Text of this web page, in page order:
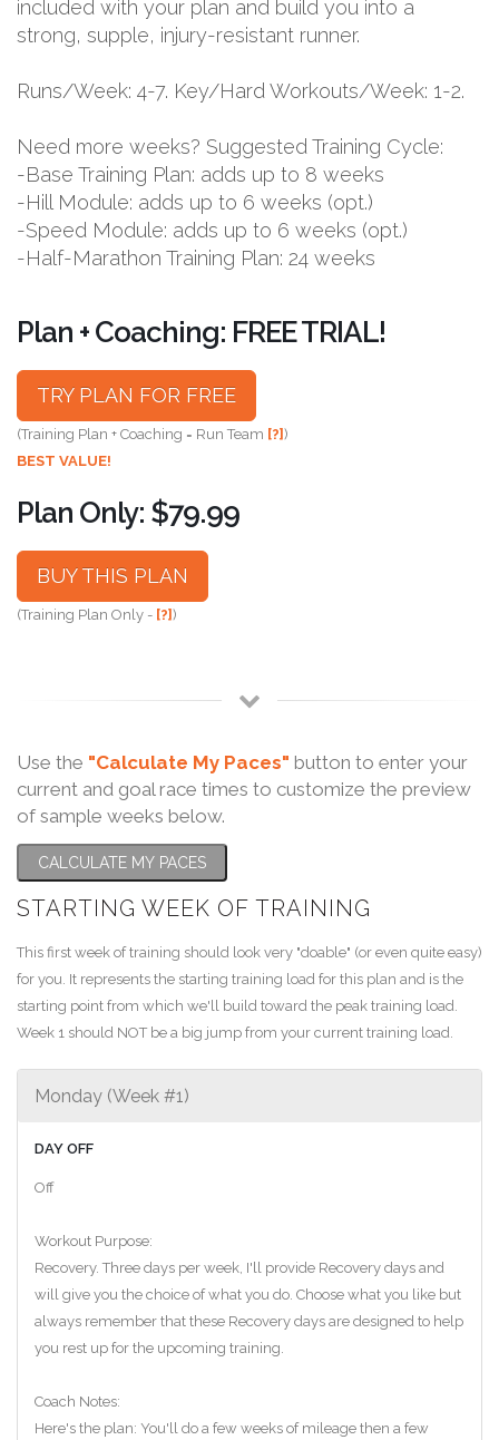
included with your plan and build you into a
strong, supple, injury-resistant runner.
Runs/Week: 4-7. Key/Hard Workouts/Week: 1-2.
Need more weeks? Suggested Training Cycle:
-Base Training Plan: adds up to 8 weeks
-Hill Module: adds up to 6 weeks (opt.)
-Speed Module: adds up to 6 weeks (opt.)
-Half-Marathon Training Plan: 24 weeks
Plan + Coaching: FREE TRIAL!
TRY PLAN FOR FREE
(Training Plan + Coaching = Run Team [?])
BEST VALUE!
Plan Only: $79.99
BUY THIS PLAN
(Training Plan Only - [?])
Use the "Calculate My Paces" button to enter your
current and goal race times to customize the preview
of sample weeks below.
CALCULATE MY PACES
STARTING WEEK OF TRAINING
This first week of training should look very "doable" (or even quite easy)
for you. It represents the starting training load for this plan and is the
starting point from which we'll build toward the peak training load.
Week 1 should NOT be a big jump from your current training load.
Monday (Week #1)
DAY OFF
Off
Workout Purpose:
Recovery. Three days per week, I'll provide Recovery days and
will give you the choice of what you do. Choose what you like but
always remember that these Recovery days are designed to help
you rest up for the upcoming training.
Coach Notes:
Here's the plan: You'll do a few weeks of mileage then a few